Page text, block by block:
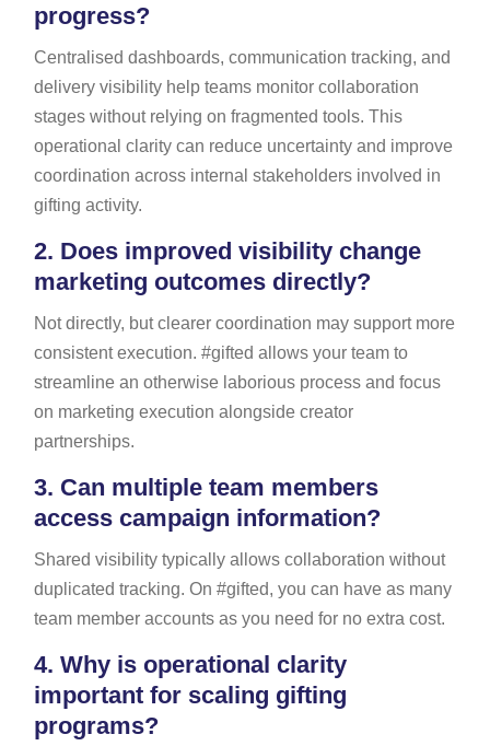
progress?
Centralised dashboards, communication tracking, and
delivery visibility help teams monitor collaboration
stages without relying on fragmented tools. This
operational clarity can reduce uncertainty and improve
coordination across internal stakeholders involved in
gifting activity.
2. Does improved visibility change
marketing outcomes directly?
Not directly, but clearer coordination may support more
consistent execution. #gifted allows your team to
streamline an otherwise laborious process and focus
on marketing execution alongside creator
partnerships.
3. Can multiple team members
access campaign information?
Shared visibility typically allows collaboration without
duplicated tracking. On #gifted, you can have as many
team member accounts as you need for no extra cost.
4. Why is operational clarity
important for scaling gifting
programs?